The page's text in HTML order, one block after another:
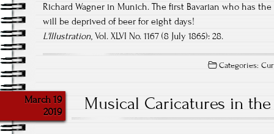
Richard Wagner in Munich. The first Bavarian who has
will be deprived of beer for eight days!
L'Illustration, Vol. XLVI No. 1167 (8 July 1865): 28.
Categories:
March 19
2019
Musical Caricatures in